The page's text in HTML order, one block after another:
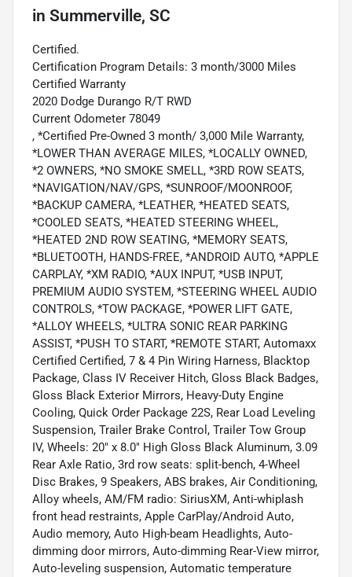
in Summerville, SC
Certified.
Certification Program Details: 3 month/3000 Miles
Certified Warranty
2020 Dodge Durango R/T RWD
Current Odometer 78049
, *Certified Pre-Owned 3 month/ 3,000 Mile Warranty,
*LOWER THAN AVERAGE MILES, *LOCALLY OWNED,
*2 OWNERS, *NO SMOKE SMELL, *3RD ROW SEATS,
*NAVIGATION/NAV/GPS, *SUNROOF/MOONROOF,
*BACKUP CAMERA, *LEATHER, *HEATED SEATS,
*COOLED SEATS, *HEATED STEERING WHEEL,
*HEATED 2ND ROW SEATING, *MEMORY SEATS,
*BLUETOOTH, HANDS-FREE, *ANDROID AUTO, *APPLE
CARPLAY, *XM RADIO, *AUX INPUT, *USB INPUT,
PREMIUM AUDIO SYSTEM, *STEERING WHEEL AUDIO
CONTROLS, *TOW PACKAGE, *POWER LIFT GATE,
*ALLOY WHEELS, *ULTRA SONIC REAR PARKING
ASSIST, *PUSH TO START, *REMOTE START, Automaxx
Certified Certified, 7 & 4 Pin Wiring Harness, Blacktop
Package, Class IV Receiver Hitch, Gloss Black Badges,
Gloss Black Exterior Mirrors, Heavy-Duty Engine
Cooling, Quick Order Package 22S, Rear Load Leveling
Suspension, Trailer Brake Control, Trailer Tow Group
IV, Wheels: 20" x 8.0" High Gloss Black Aluminum, 3.09
Rear Axle Ratio, 3rd row seats: split-bench, 4-Wheel
Disc Brakes, 9 Speakers, ABS brakes, Air Conditioning,
Alloy wheels, AM/FM radio: SiriusXM, Anti-whiplash
front head restraints, Apple CarPlay/Android Auto,
Audio memory, Auto High-beam Headlights, Auto-
dimming door mirrors, Auto-dimming Rear-View mirror,
Auto-leveling suspension, Automatic temperature